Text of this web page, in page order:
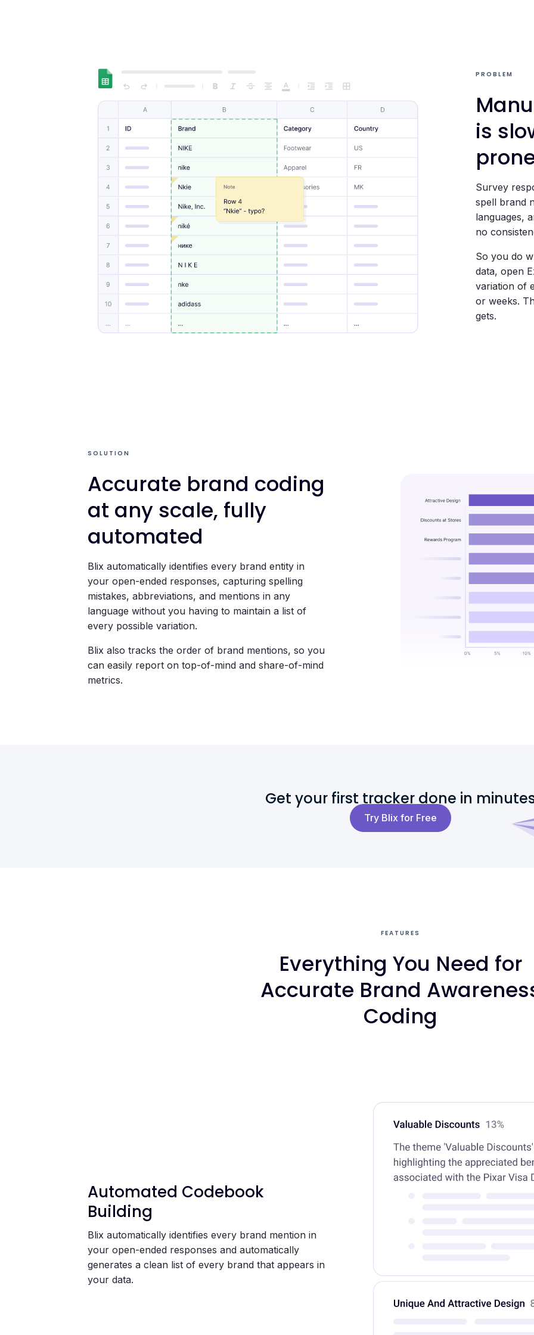
PROBLEM
is
Survey
spell brand
languages,
no
So you do
data, open
variation of
or weeks.
gets.
SOLUTION
Accurate brand coding
at any scale, fully
automated
Blix automatically identifies every brand entity in
your open-ended responses, capturing spelling
mistakes, abbreviations, and mentions in any
language without you having to maintain a list of
every possible variation.
Blix also tracks the order of brand mentions, so you
can easily report on top-of-mind and share-of-mind
metrics.
Get your first tracker done in
Try Blix for Free
FEATURES
Everything You Need for
Accurate Brand
Coding
Automated Codebook
Building
Blix automatically identifies every brand mention in
your open-ended responses and automatically
generates a clean list of every brand that appears in
your data.